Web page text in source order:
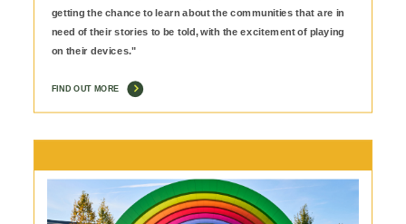
getting the chance to learn about the communities that are in
need of their stories to be told, with the excitement of playing
on their devices."
FIND OUT MORE